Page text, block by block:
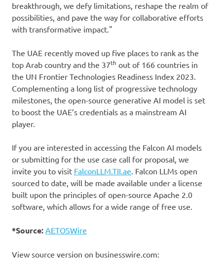
breakthrough, we defy limitations, reshape the realm of
possibilities, and pave the way for collaborative efforts
with transformative impact."
The UAE recently moved up five places to rank as the
top Arab country and the 37th out of 166 countries in
the UN Frontier Technologies Readiness Index 2023.
Complementing a long list of progressive technology
milestones, the open-source generative AI model is set
to boost the UAE’s credentials as a mainstream AI
player.
If you are interested in accessing the Falcon AI models
or submitting for the use case call for proposal, we
invite you to visit FalconLLM.TII.ae. Falcon LLMs open
sourced to date, will be made available under a license
built upon the principles of open-source Apache 2.0
software, which allows for a wide range of free use.
*Source: AETOSWire
View source version on businesswire.com: